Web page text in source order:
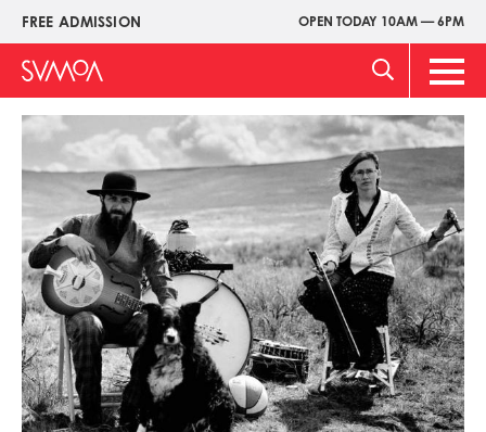
Skip
main
content
FREE ADMISSION OPEN TODAY 10AM — 6PM
Upper
Menu
Main
Image